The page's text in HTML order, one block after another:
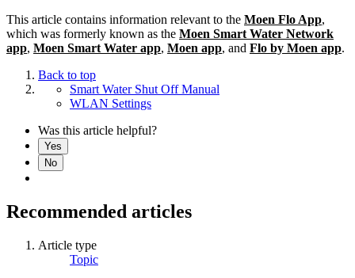
This article contains information relevant to the Moen Flo App,
which was formerly known as the Moen Smart Water Network
app, Moen Smart Water app, Moen app, and Flo by Moen app.
Back to top
Smart Water Shut Off Manual
WLAN Settings
Was this article helpful?
Yes
No
Recommended articles
Article type
Topic